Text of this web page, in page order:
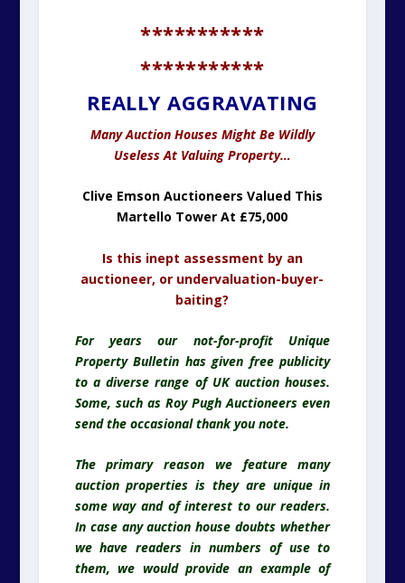
***********
***********
REALLY AGGRAVATING
Many Auction Houses Might Be Wildly
Useless At Valuing Property…
Clive Emson Auctioneers Valued This
Martello Tower At £75,000
Is this inept assessment by an
auctioneer, or undervaluation-buyer-
baiting?
For years our not-for-profit Unique
Property Bulletin has given free publicity
to a diverse range of UK auction houses.
Some, such as Roy Pugh Auctioneers even
send the occasional thank you note.
The primary reason we feature many
auction properties is they are unique in
some way and of interest to our readers.
In case any auction house doubts whether
we have readers in numbers of use to
them, we would provide an example of